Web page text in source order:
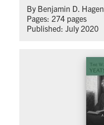
By Benjamin D. Hagen
Pages: 274 pages
Published: July 2020